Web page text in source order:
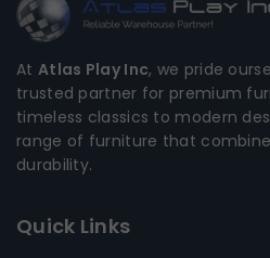
At Atlas Play Inc, we pride
trusted partner for premium
timeless classics to modern
range of furniture that
durability.
Quick Links